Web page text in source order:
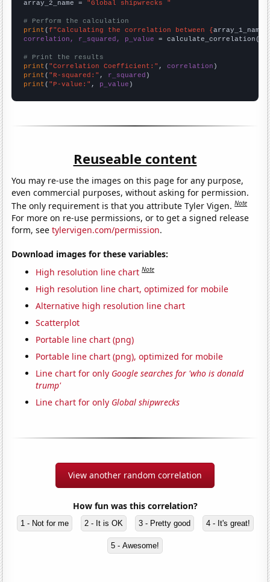
array_2_name = "Global shipwrecks "
# Perform the calculation
print (f"Calculating the correlation between {array_1_name
correlation, r_squared, p_value = calculate_correlation(
# Print the results
print ( "Correlation Coefficient:" , correlation
print ( "R-squared:" , r_squared
print ( "P-value:" , p_value )
Reuseable content
You may re-use the images on this page for any purpose,
even commercial purposes, without asking for permission.
The only requirement is that you attribute Tyler Vigen.Note
For more on re-use permissions, or to get a signed release
form, seetylervigen.com/permission.
Download images for these variables:
High resolution line chart Note
High resolution line chart, optimized for mobile
Alternative high resolution line chart
Scatterplot
Portable line chart (png)
Portable line chart (png), optimized for mobile
Line chart for only Google searches for 'who is donald
trump'
Line chart for only Global shipwrecks
View another random correlation
How fun was this correlation?
1 - Not for me 2 - It is OK 3 - Pretty good 4 - It's great!
5 - Awesome!